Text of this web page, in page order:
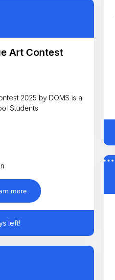
Art Contest
2025 by DOMS is a
Students
more
left!